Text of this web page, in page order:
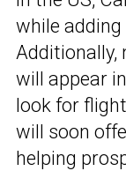
while
Additionally,
will appear
look for
will soon
helping